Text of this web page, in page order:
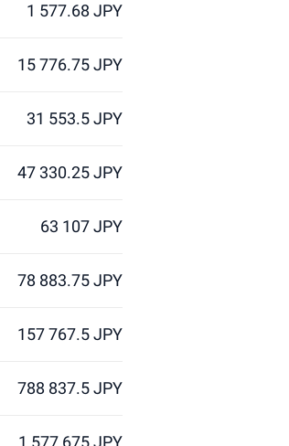
1 577.68 JPY
15 776.75 JPY
31 553.5 JPY
47 330.25 JPY
63 107 JPY
78 883.75 JPY
157 767.5 JPY
788 837.5 JPY
1 577 675 JPY